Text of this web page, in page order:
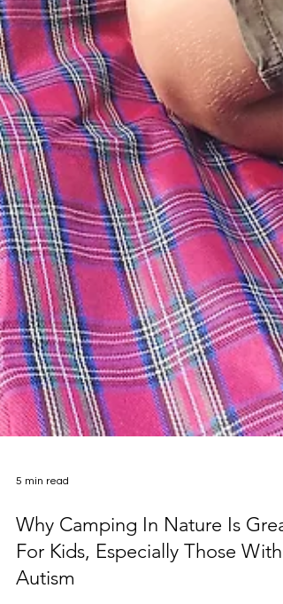
Why Camping In Nature Is Great
For Kids, Especially Those With